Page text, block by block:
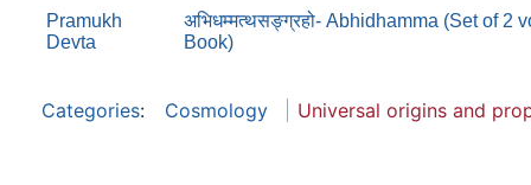
Pramukh
Devta
अभिधम्मत्थसङ्ग्रहो- Abhidhamma (Set of 2
Book)
Categories: Cosmology Universal origins and